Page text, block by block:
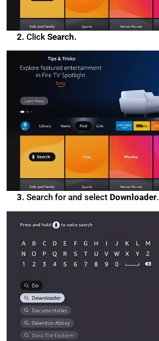
2. ClickSearch.
3. Search for and select Downloader.